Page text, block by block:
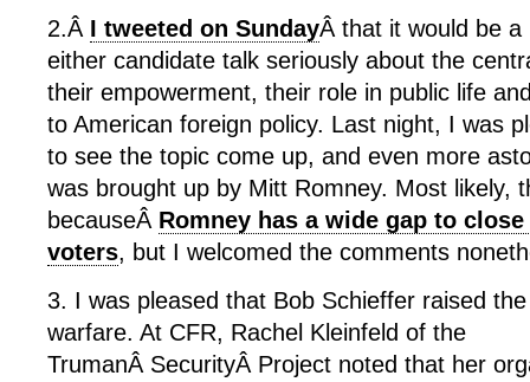
2.Â I tweeted on SundayÂ that it would be
either candidate talk seriously about the
their empowerment, their role in public life
to American foreign policy. Last night, I was
to see the topic come up, and even more
was brought up by Mitt Romney. Most likely,
becauseÂ Romney has a wide gap to
voters, but I welcomed the comments
3. I was pleased that Bob Schieffer raised
warfare. At CFR, Rachel Kleinfeld of the
TrumanÂ SecurityÂ Project noted that her